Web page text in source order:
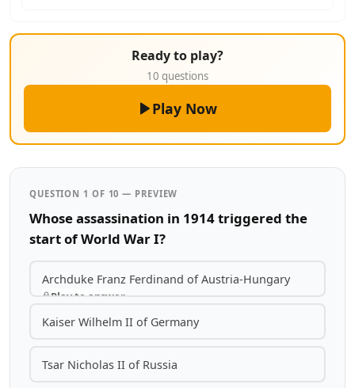
Ready to play?
10 questions
Play Now
QUESTION 1 OF 10 — PREVIEW
Whose assassination in 1914 triggered the
start of World War I?
Archduke Franz Ferdinand of Austria-Hungary
Play to answer
Kaiser Wilhelm II of Germany
Tsar Nicholas II of Russia